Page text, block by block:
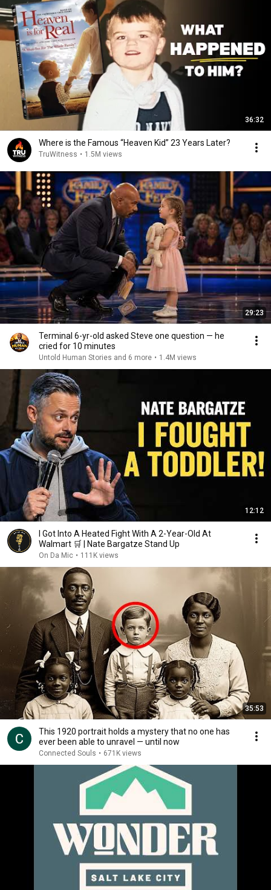
36:32
Where is the Famous “Heaven Kid” 23 Years Later?
TruWitness • 1.5M views
29:23
Terminal 6-yr-old asked Steve one question — he
cried for 10 minutes
Untold Human Stories and 6 more • 1.4M views
12:12
I Got Into A Heated Fight With A 2-Year-Old At
Walmart 🛒 | Nate Bargatze Stand Up
On Da Mic • 111K views
35:53
This 1920 portrait holds a mystery that no one has
ever been able to unravel — until now
Connected Souls • 671K views